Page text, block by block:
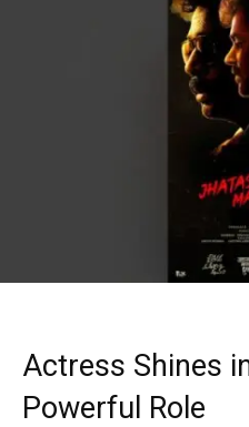
Actress Shines
Powerful Role